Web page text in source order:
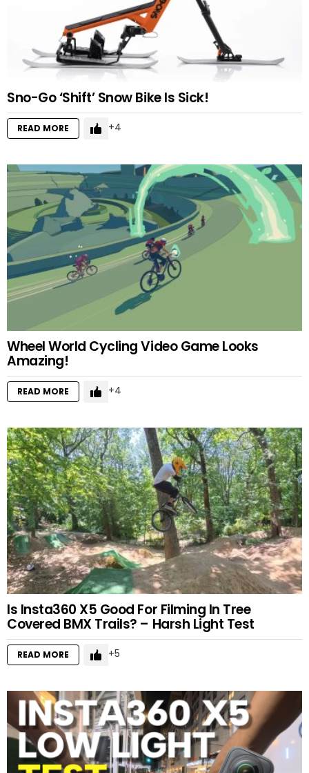
Sno-Go ‘Shift’ Snow Bike Is Sick!
READ MORE 4
Wheel World Cycling Video Game Looks
Amazing!
READ MORE 4
Is Insta360 X5 Good For Filming In Tree
Covered BMX Trails? – Harsh Light Test
READ MORE 5